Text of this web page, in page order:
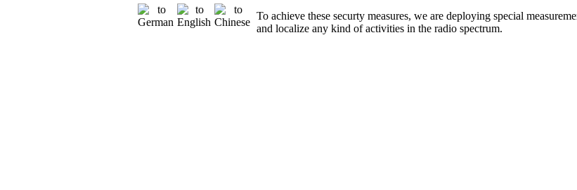
To achieve these securty measures, we are deploying special
and localize any kind of activities in the radio spectrum.